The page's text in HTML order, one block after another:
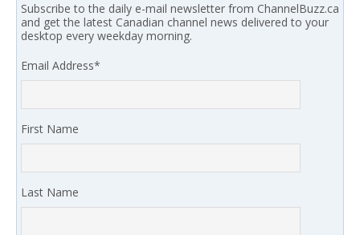
Subscribe to the daily e-mail newsletter from ChannelBuzz.ca
and get the latest Canadian channel news delivered to your
desktop every weekday morning.
Email Address*
First Name
Last Name